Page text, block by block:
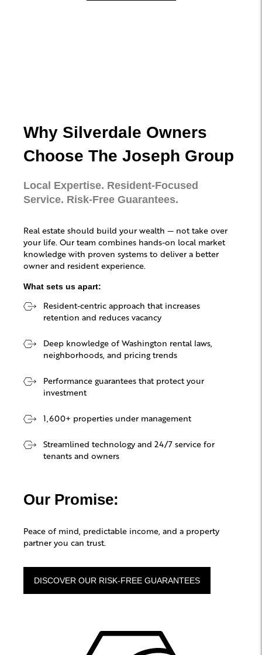
Why Silverdale Owners
Choose The Joseph Group
Local Expertise. Resident-Focused
Service. Risk-Free Guarantees.
Real estate should build your wealth — not take over
your life. Our team combines hands-on local market
knowledge with proven systems to deliver a better
owner and resident experience.
What sets us apart:
Resident-centric approach that increases
retention and reduces vacancy
Deep knowledge of Washington rental laws,
neighborhoods, and pricing trends
Performance guarantees that protect your
investment
1,600+ properties under management
Streamlined technology and 24/7 service for
tenants and owners
Our Promise:
Peace of mind, predictable income, and a property
partner you can trust.
DISCOVER OUR RISK-FREE GUARANTEES